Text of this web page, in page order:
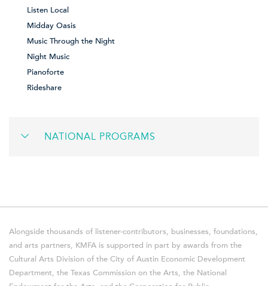
Listen Local
Midday Oasis
Music Through the Night
Night Music
Pianoforte
Rideshare
NATIONAL PROGRAMS
Alongside thousands of listener-contributors, businesses, foundations,
and arts partners, KMFA is supported in part by awards from the
Cultural Arts Division of the City of Austin Economic Development
Department, the Texas Commission on the Arts, the National